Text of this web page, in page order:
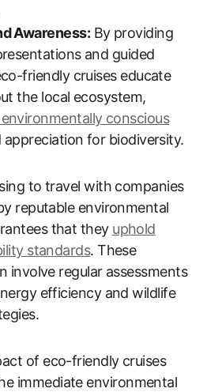
Awareness: By providing
and guided
friendly cruises educate
the local ecosystem,
conscious
for biodiversity.
to travel with companies
reputable environmental
that they uphold
standards. These
involve regular assessments
efficiency and wildlife
of eco-friendly cruises
immediate environmental